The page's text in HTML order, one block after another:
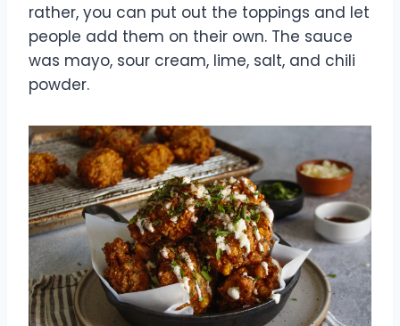
rather, you can put out the toppings and let
people add them on their own. The sauce
was mayo, sour cream, lime, salt, and chili
powder.